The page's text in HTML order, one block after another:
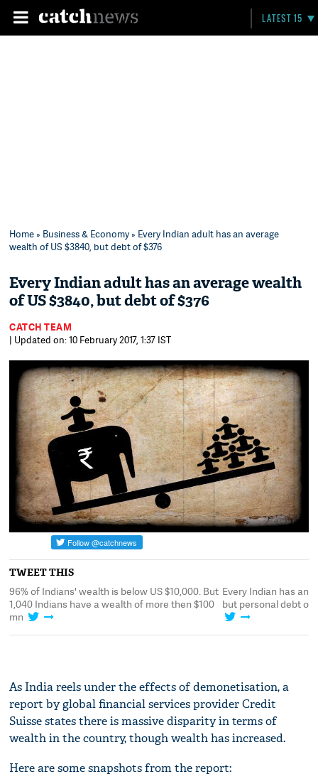
LATEST 15
Home» Business & Economy» Every Indian adult has an average
wealth of US $3840, but debt of $376
Every Indian adult has an average wealth
of US $3840, but debt of $376
CATCH TEAM
| Updated on: 10 February 2017, 1:37 IST
TWEET THIS
96% of Indians' wealth is below US $10,000. But
1,040 Indians have a wealth of more then $100
mn
Every Indian has an
but personal debt of
As India reels under the effects of demonetisation, a
report by global financial services provider Credit
Suisse states there is massive disparity in terms of
wealth in the country, though wealth has increased.
Here are some snapshots from the report: